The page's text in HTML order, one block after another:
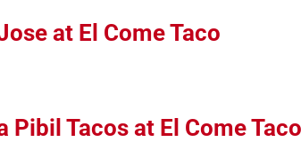
at El Come Taco
Tacos at El Come Taco